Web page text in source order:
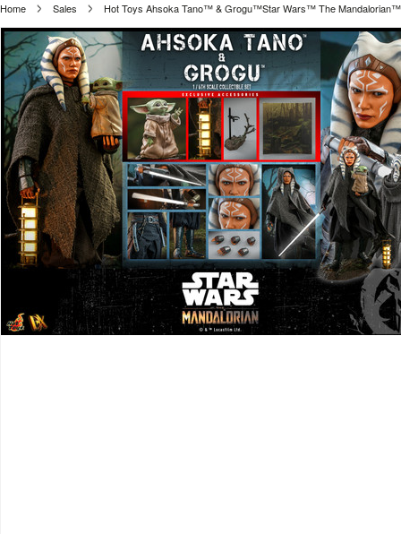
Home Sales Hot Toys Ahsoka Tano™ & Grogu™Star Wars™ The Mandalorian™